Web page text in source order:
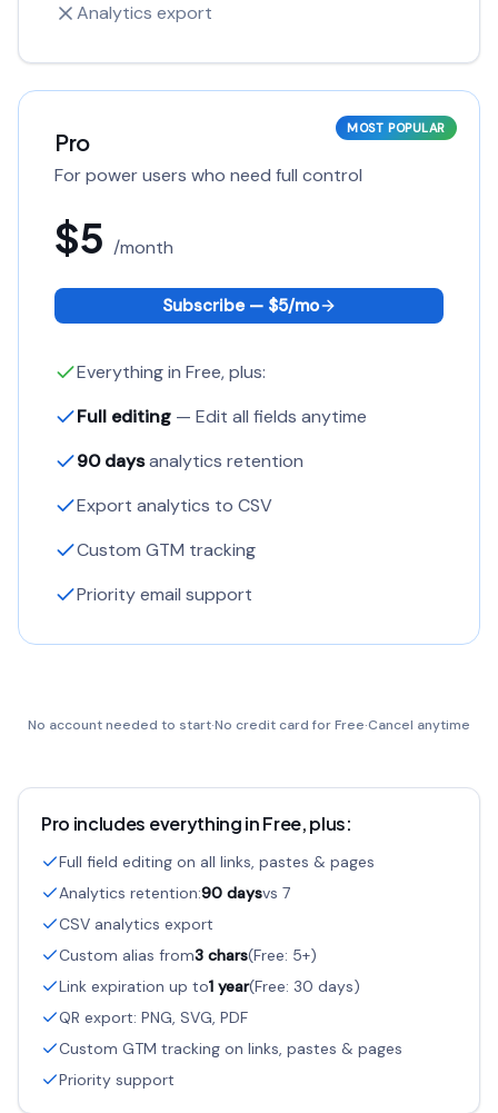
Analytics export
MOST POPULAR
Pro
For power users who need full control
$5 /month
Subscribe — $5/mo
Everything in Free, plus:
Full editing — Edit all fields anytime
90 daysanalytics retention
Export analytics to CSV
Custom GTM tracking
Priority email support
No account needed to start·No credit card for Free·Cancel anytime
Pro includes everything in Free, plus:
Full field editing on all links, pastes & pages
Analytics retention:90 daysvs 7
CSV analytics export
Custom alias from3 chars(Free: 5+)
Link expiration up to1 year(Free: 30 days)
QR export: PNG, SVG, PDF
Custom GTM tracking on links, pastes & pages
Priority support